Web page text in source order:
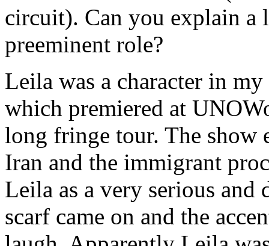
circuit). Can you explain a
preeminent role?
Leila was a character in
which premiered at
long fringe tour. The show
Iran and the immigrant
Leila as a very serious and
scarf came on and the